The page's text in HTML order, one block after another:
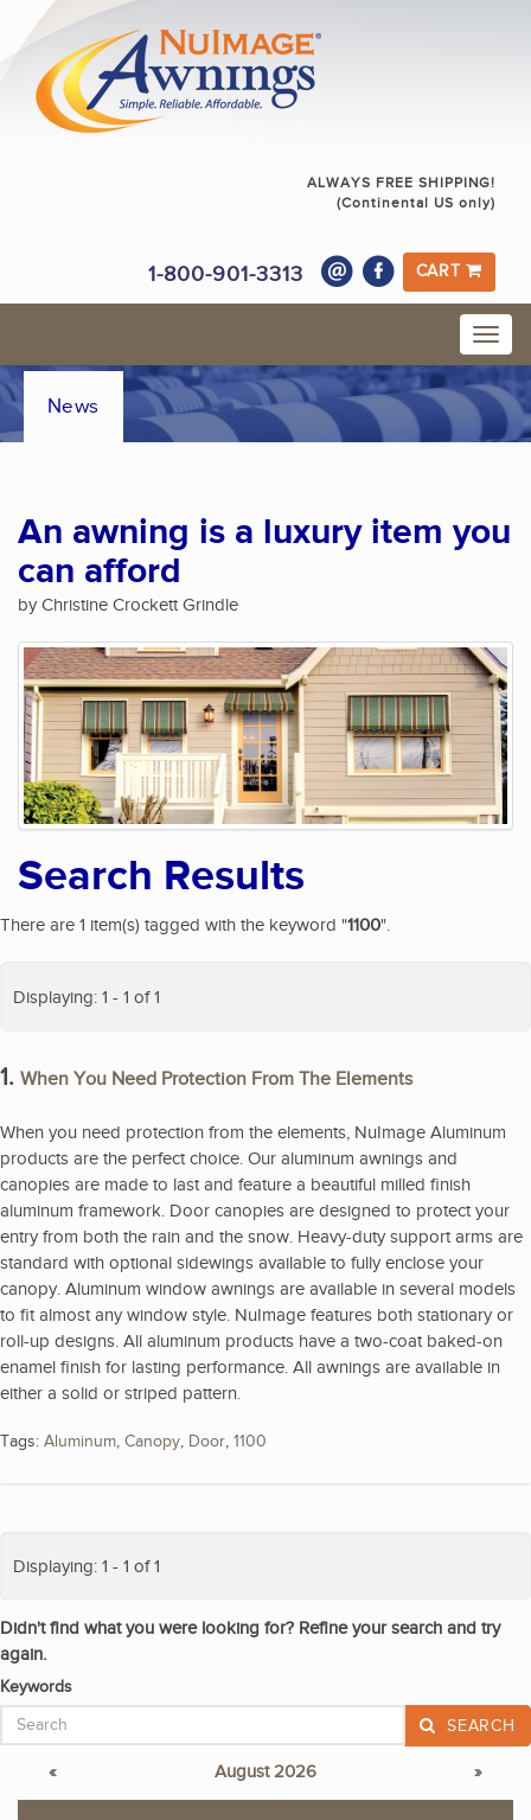
ALWAYS FREE SHIPPING!
(Continental US only)
1-800-901-3313 CART
News
An awning is a luxury item you
can afford
by Christine Crockett Grindle
Search Results
There are 1 item(s) tagged with the keyword "1100".
Displaying: 1 - 1 of 1
1. When You Need Protection From The Elements
When you need protection from the elements, NuImage Aluminum
products are the perfect choice. Our aluminum awnings and
canopies are made to last and feature a beautiful milled finish
aluminum framework. Door canopies are designed to protect your
entry from both the rain and the snow. Heavy-duty support arms are
standard with optional sidewings available to fully enclose your
canopy. Aluminum window awnings are available in several models
to fit almost any window style. NuImage features both stationary or
roll-up designs. All aluminum products have a two-coat baked-on
enamel finish for lasting performance. All awnings are available in
either a solid or striped pattern.
Tags: Aluminum, Canopy, Door, 1100
Displaying: 1 - 1 of 1
Didn't find what you were looking for? Refine your search and try
again.
Keywords
SEARCH
« August 2026 »